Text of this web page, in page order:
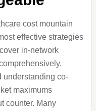
cost mountain
effective strategies
in-network
understanding co-
maximums
counter. Many